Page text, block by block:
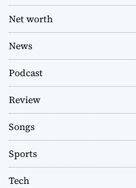
Net worth
News
Podcast
Review
Songs
Sports
Tech